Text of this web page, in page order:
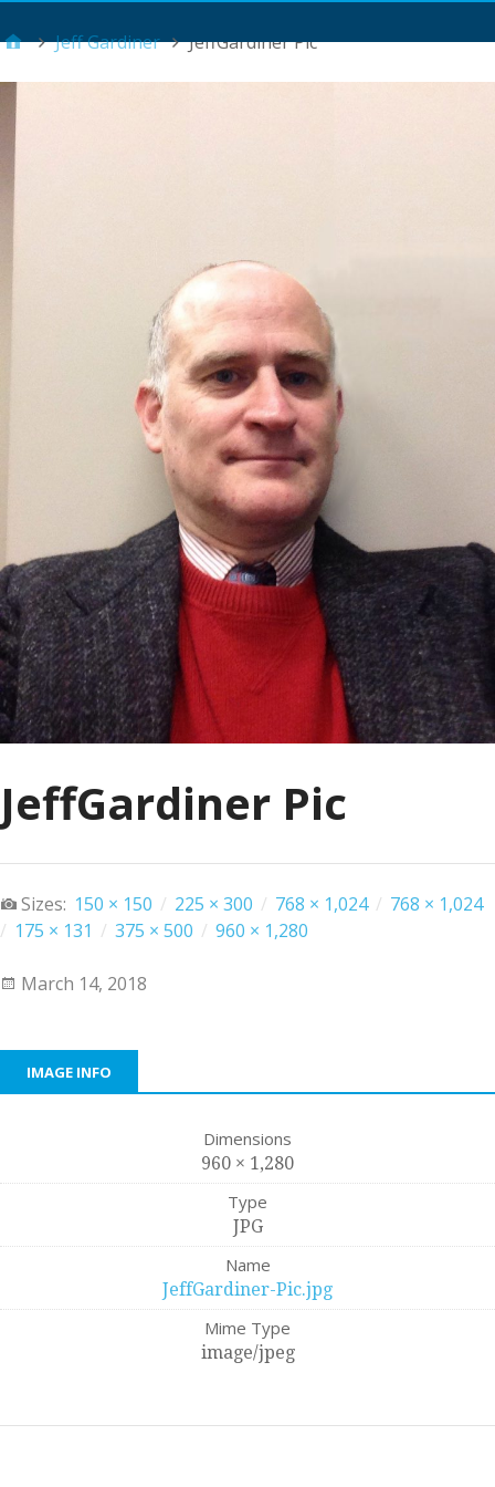
Jeff Gardiner JeffGardiner Pic
JeffGardiner Pic
Sizes: 150 × 150 / 225 × 300 / 768 × 1,024 / 768 × 1,024
/ 175 × 131 / 375 × 500 / 960 × 1,280
March 14, 2018
IMAGE INFO
Dimensions
960 × 1,280
Type
JPG
Name
JeffGardiner-Pic.jpg
Mime Type
image/jpeg